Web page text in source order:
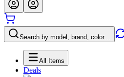
Search by model, brand, color…
All Items
Deals